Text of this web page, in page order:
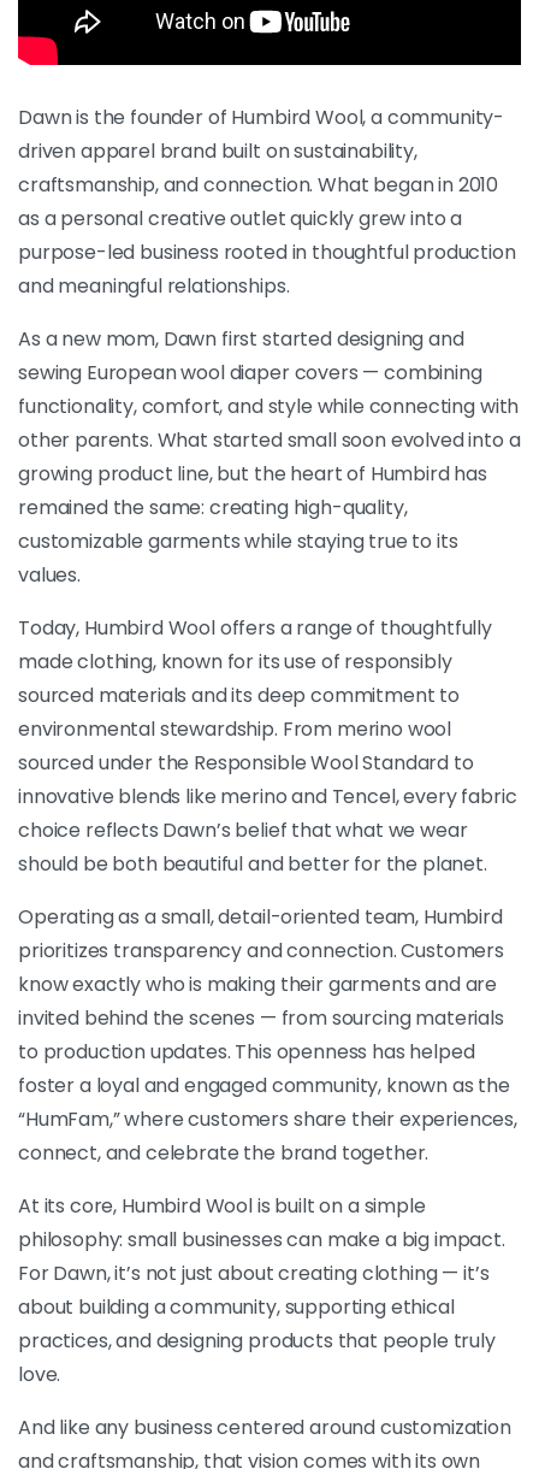
Dawn is the founder of Humbird Wool, a community-
driven apparel brand built on sustainability,
craftsmanship, and connection. What began in 2010
as a personal creative outlet quickly grew into a
purpose-led business rooted in thoughtful production
and meaningful relationships.
As a new mom, Dawn first started designing and
sewing European wool diaper covers — combining
functionality, comfort, and style while connecting with
other parents. What started small soon evolved into a
growing product line, but the heart of Humbird has
remained the same: creating high-quality,
customizable garments while staying true to its
values.
Today, Humbird Wool offers a range of thoughtfully
made clothing, known for its use of responsibly
sourced materials and its deep commitment to
environmental stewardship. From merino wool
sourced under the Responsible Wool Standard to
innovative blends like merino and Tencel, every fabric
choice reflects Dawn’s belief that what we wear
should be both beautiful and better for the planet.
Operating as a small, detail-oriented team, Humbird
prioritizes transparency and connection. Customers
know exactly who is making their garments and are
invited behind the scenes — from sourcing materials
to production updates. This openness has helped
foster a loyal and engaged community, known as the
“HumFam,” where customers share their experiences,
connect, and celebrate the brand together.
At its core, Humbird Wool is built on a simple
philosophy: small businesses can make a big impact.
For Dawn, it’s not just about creating clothing — it’s
about building a community, supporting ethical
practices, and designing products that people truly
love.
And like any business centered around customization
and craftsmanship, that vision comes with its own